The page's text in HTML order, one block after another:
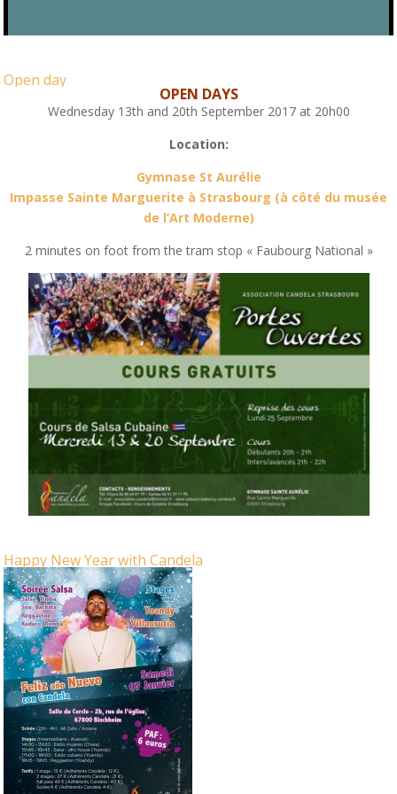
Open day
OPEN DAYS
Wednesday 13th and 20th September 2017 at 20h00
Location:
Gymnase St Aurélie
Impasse Sainte Marguerite à Strasbourg (à côté du musée
de l’Art Moderne)
2 minutes on foot from the tram stop « Faubourg National »
Happy New Year with Candela